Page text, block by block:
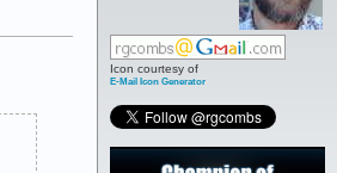
Icon courtesy of
E-Mail Icon Generator